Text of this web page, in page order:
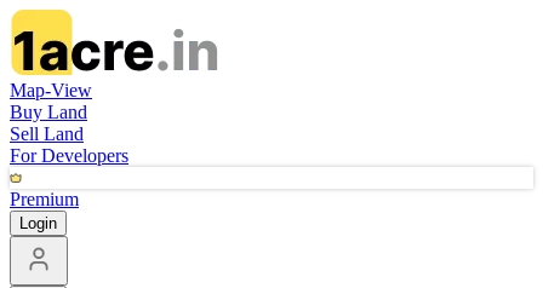
Map-View
Buy Land
Sell Land
For Developers
Premium
Login